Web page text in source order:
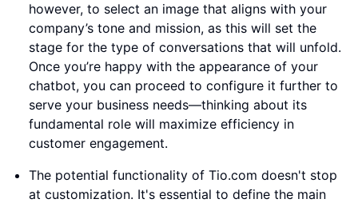
however, to select an image that aligns with your
company’s tone and mission, as this will set the
stage for the type of conversations that will unfold.
Once you’re happy with the appearance of your
chatbot, you can proceed to configure it further to
serve your business needs—thinking about its
fundamental role will maximize efficiency in
customer engagement.
The potential functionality of Tio.com doesn't stop
at customization. It's essential to define the main